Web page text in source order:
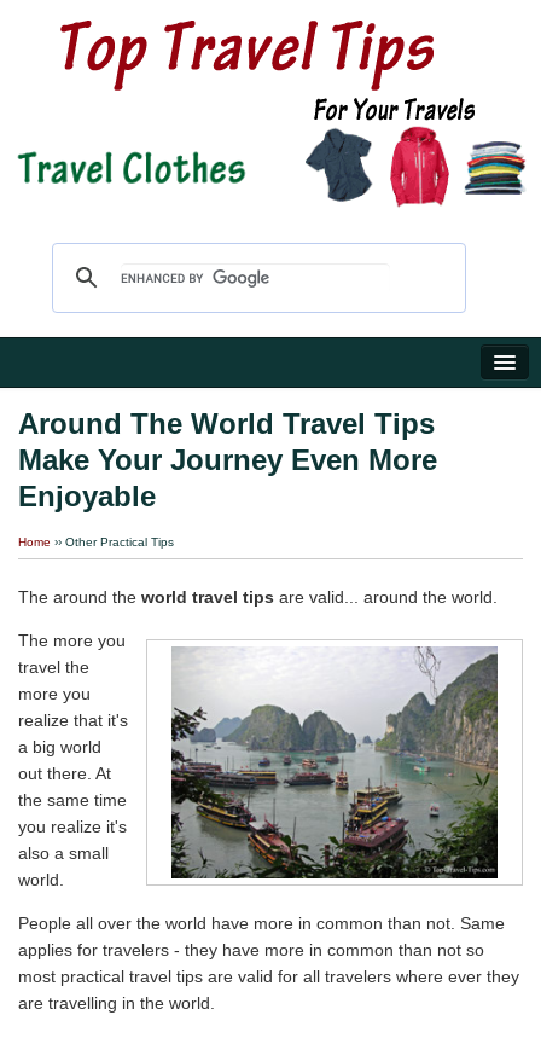
Travel Shop
Reviews
Around The World Travel Tips
Make Your Journey Even More
Enjoyable
Home ›› Other Practical Tips
The around the world travel tips are valid... around the world.
The more you
travel the
more you
realize that it's
a big world
out there. At
the same time
you realize it's
also a small
world.
People all over the world have more in common than not. Same
applies for travelers - they have more in common than not so
most practical travel tips are valid for all travelers where ever they
are travelling in the world.